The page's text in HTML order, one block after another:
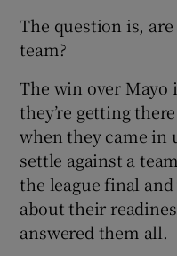
The question is,
team?
The win over Mayo
they’re getting
when they came in
settle against a
the league final
about their
answered them all.